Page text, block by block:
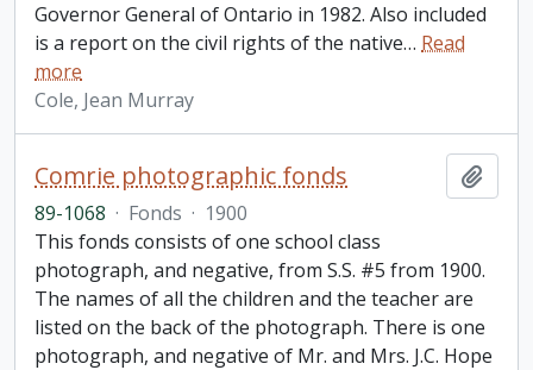
Governor General of Ontario in 1982. Also included
is a report on the civil rights of the native… Read
more
Cole, Jean Murray
Comrie photographic fonds
89-1068 · Fonds · 1900
This fonds consists of one school class
photograph, and negative, from S.S. #5 from 1900.
The names of all the children and the teacher are
listed on the back of the photograph. There is one
photograph, and negative of Mr. and Mrs. J.C. Hope